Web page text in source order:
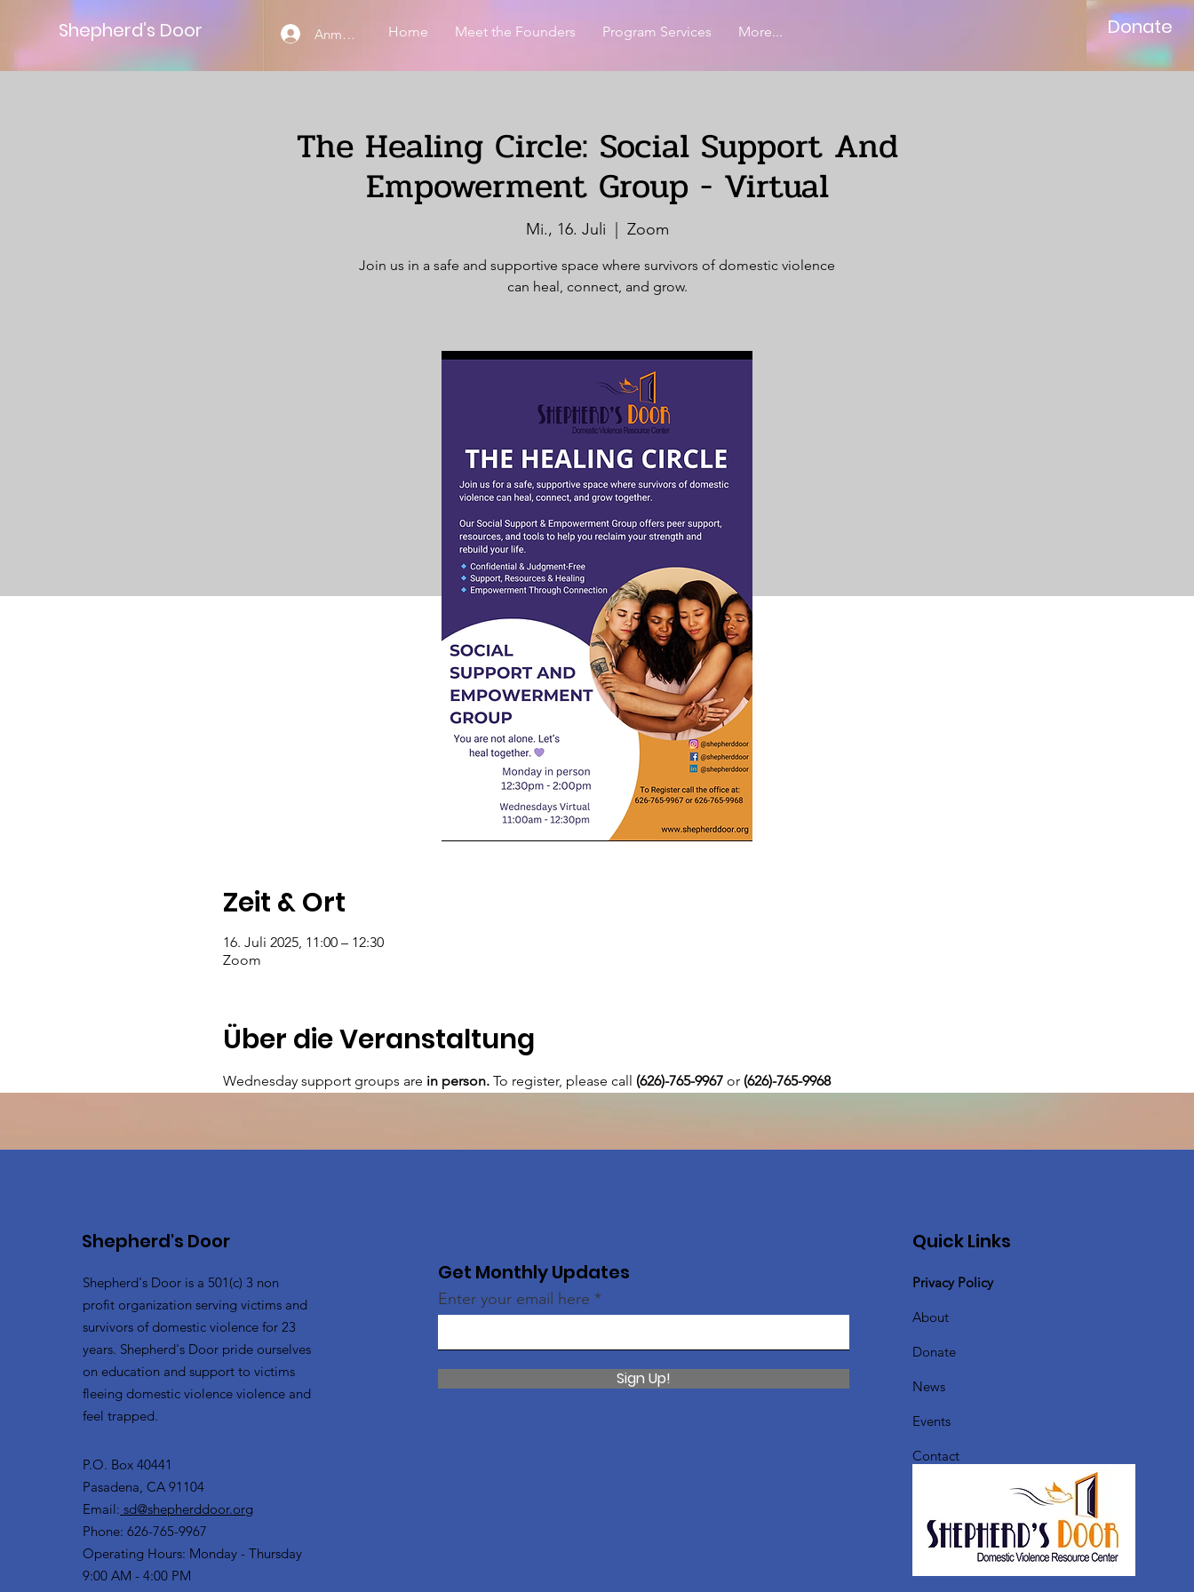
Shepherd’s Door Anmelden Home Meet the Founders Program Services More... Donate
The Healing Circle: Social Support And
Empowerment Group - Virtual
Mi., 16. Juli Zoom
Join us in a safe and supportive space where survivors of domestic violence
can heal, connect, and grow.
Zeit & Ort
16. Juli 2025, 11:00 – 12:30
Zoom
Über die Veranstaltung
Wednesday support groups are in person. To register, please call (626)-765-9967 or (626)-765-9968
Shepherd's Door
Shepherd's Door is a 501(c) 3 non
profit organization serving victims and
survivors of domestic violence for 23
years. Shepherd's Door pride ourselves
on education and support to victims
fleeing domestic violence violence and
feel trapped.
P.O. Box 40441
Pasadena, CA 91104
Email: sd@shepherddoor.org
Phone: 626-765-9967
Operating Hours: Monday - Thursday
9:00 AM - 4:00 PM
Get Monthly Updates
Enter your email here
Sign Up!
Quick Links
Privacy Policy
About
Donate
News
Events
Contact